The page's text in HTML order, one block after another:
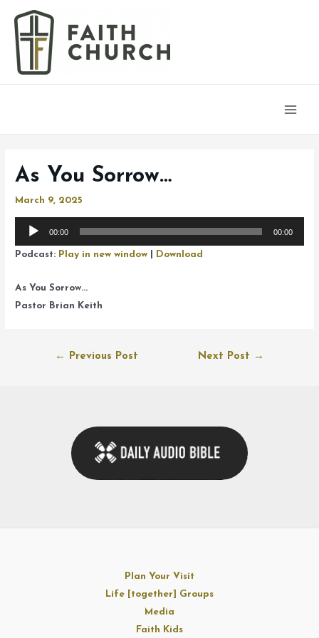
As You Sorrow…
March 9, 2025
Audio
00:00 00:00
Podcast: Play in new window Download
As You Sorrow…
Pastor Brian Keith
← Previous Post Next Post →
Plan Your Visit
Life [together] Groups
Media
Faith Kids